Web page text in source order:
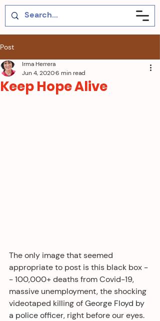
Post
Keep Hope Alive
Irma Herrera
Jun 4, 20206 min read
The only image that seemed
appropriate to post is this black box -
- 100,000+ deaths from Covid-19,
massive unemployment, the shocking
videotaped killing of George Floyd by
a police officer, right before our eyes.